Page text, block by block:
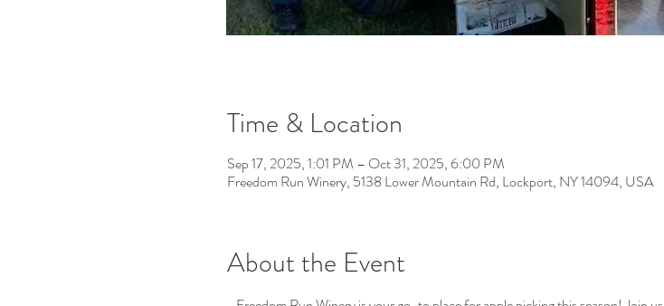
Time & Location
Sep 17, 2025, 1:01 PM – Oct 31, 2025, 6:00 PM
Freedom Run Winery, 5138 Lower Mountain Rd, Lockport, NY 14094, USA
About the Event